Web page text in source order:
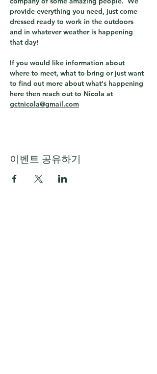
provide everything you need, just come
dressed ready to work in the outdoors
and in whatever weather is happening
that day!
If you would like information about
where to meet, what to bring or just want
to find out more about what's happening
here then reach out to Nicola at
gctnicola@gmail.com
이벤트 공유하기